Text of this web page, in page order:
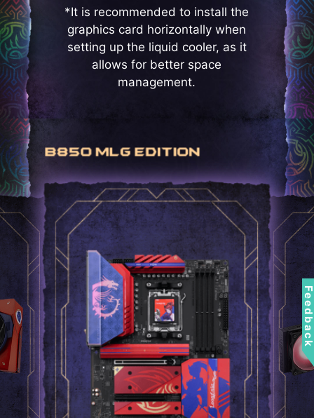
*It is recommended to install the
graphics card horizontally when
setting up the liquid cooler, as it
allows for better space
management.